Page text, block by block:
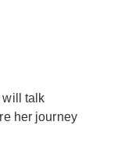
will talk
her journey